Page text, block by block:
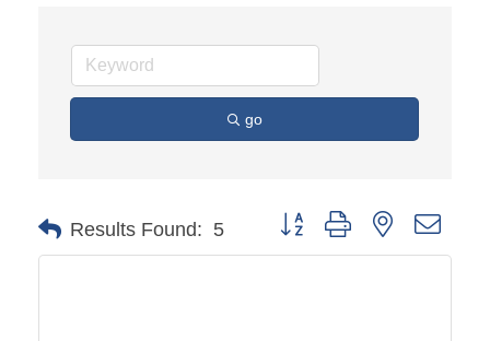
go
Results Found: 5 Button group with nested